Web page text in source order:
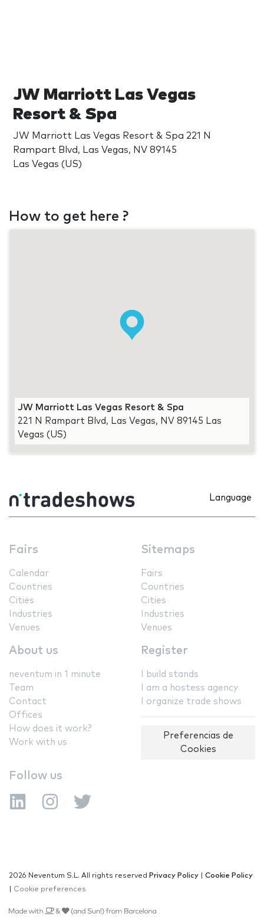
JW Marriott Las Vegas
Resort & Spa
JW Marriott Las Vegas Resort & Spa 221 N
Rampart Blvd, Las Vegas, NV 89145
Las Vegas (US)
How to get here ?
JW Marriott Las Vegas Resort & Spa
221 N Rampart Blvd, Las Vegas, NV 89145 Las
Vegas (US)
Language
Fairs
Calendar
Countries
Cities
Industries
Venues
Sitemaps
Fairs
Countries
Cities
Industries
Venues
About us
neventum in 1 minute
Team
Contact
Offices
How does it work?
Work with us
Register
I build stands
I am a hostess agency
I organize trade shows
Preferencias de
Cookies
Follow us
2026 Neventum S.L. All rights reserved Privacy Policy
Cookie Policy
Cookie preferences